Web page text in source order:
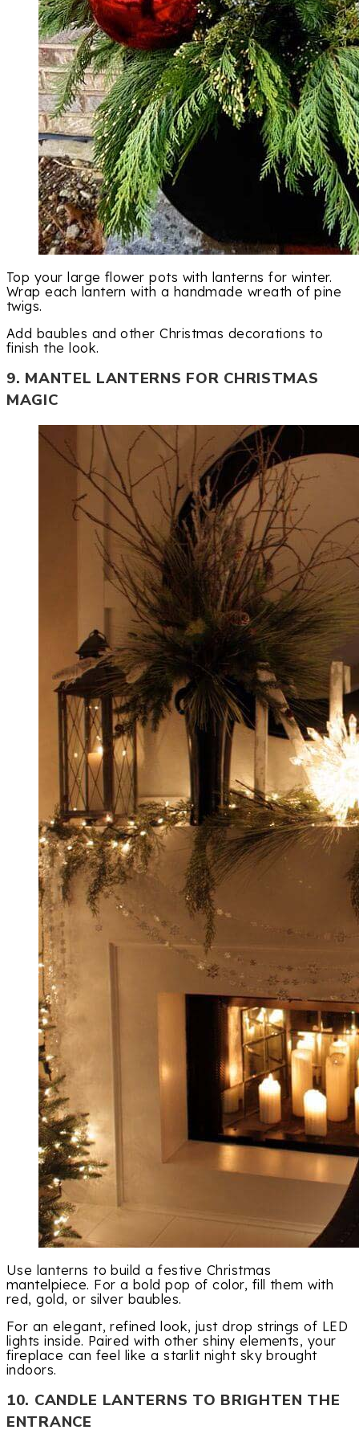
Top your large flower pots with lanterns for winter.
Wrap each lantern with a handmade wreath of pine
twigs.
Add baubles and other Christmas decorations to
finish the look.
9. MANTEL LANTERNS FOR CHRISTMAS
MAGIC
Use lanterns to build a festive Christmas
mantelpiece. For a bold pop of color, fill them with
red, gold, or silver baubles.
For an elegant, refined look, just drop strings of LED
lights inside. Paired with other shiny elements, your
fireplace can feel like a starlit night sky brought
indoors.
10. CANDLE LANTERNS TO BRIGHTEN THE
ENTRANCE